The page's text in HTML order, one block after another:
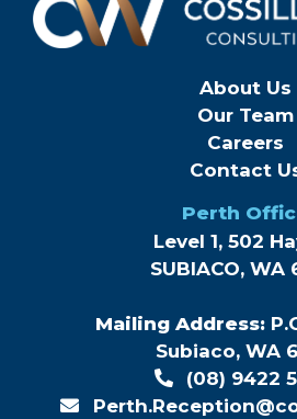
About Us
Our Team
Careers
Contact
Perth
Level 1, 502
SUBIACO, WA
Mailing Address:
Subiaco, WA
(08) 9422